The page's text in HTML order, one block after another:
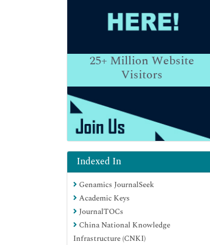
25+Million Website
Visitors
Indexed In
Genamics JournalSeek
Academic Keys
JournalTOCs
China National Knowledge
Infrastructure (CNKI)